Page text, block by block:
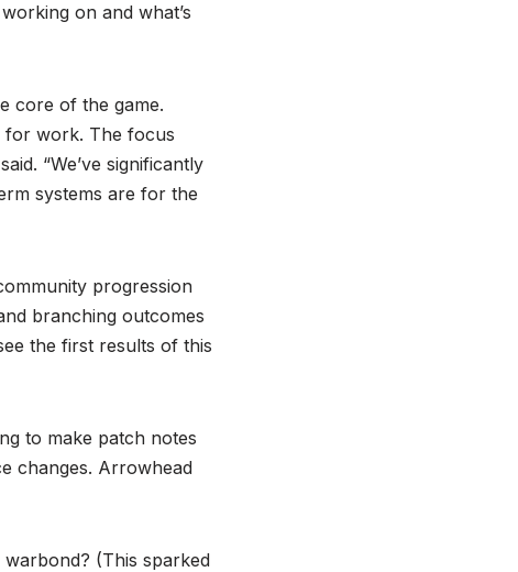
on and what’s
core of the game.
for work. The focus
“We’ve significantly
systems are for the
progression
branching outcomes
the first results of this
to make patch notes
changes. Arrowhead
(This sparked